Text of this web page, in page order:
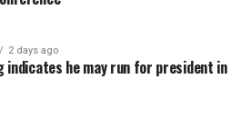
2 days ago
indicates he may run for president in